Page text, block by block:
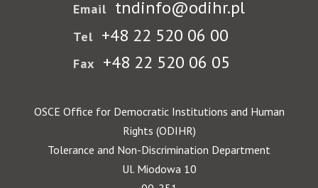
Email tndinfo@odihr.pl
Tel +48 22 520 06 00
Fax +48 22 520 06 05
OSCE Office for Democratic Institutions and Human
Rights (ODIHR)
Tolerance and Non-Discrimination Department
Ul. Miodowa 10